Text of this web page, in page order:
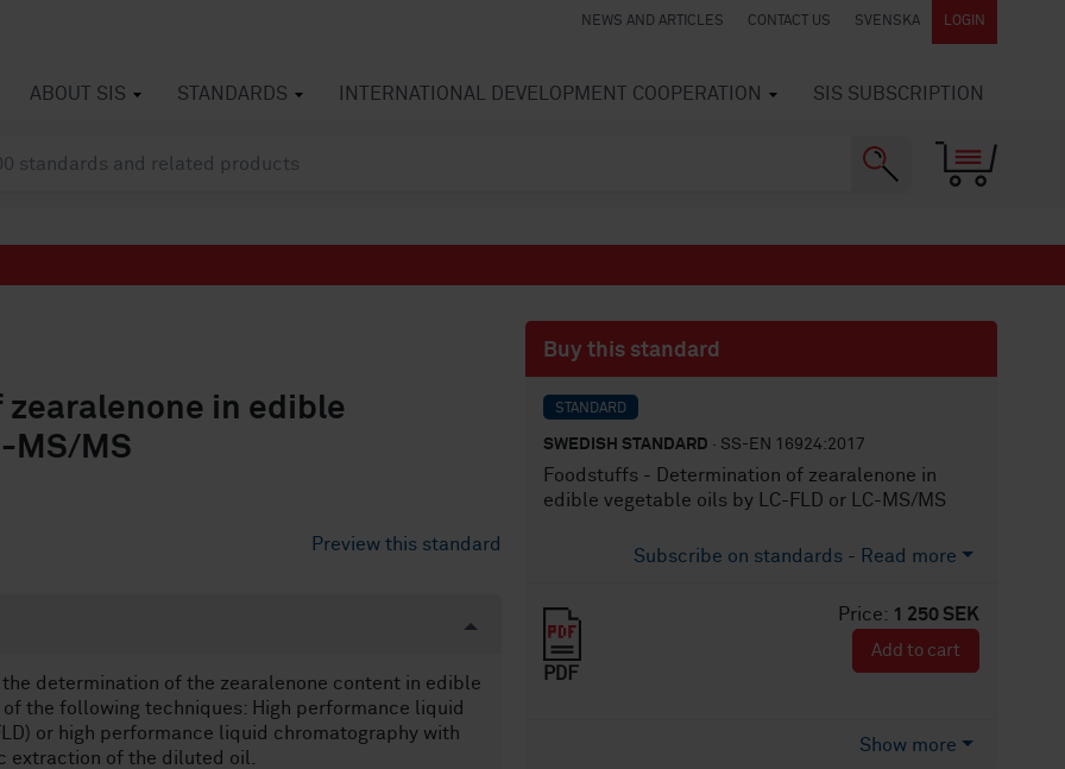
NEWS AND ARTICLES CONTACT US SVENSKA LOGIN
ABOUT SIS STANDARDS INTERNATIONAL DEVELOPMENT COOPERATION SIS SUBSCRIPTION
in edible
MS/MS
Preview this standard
determination of the zearalenone content in edible
the following techniques: High performance liquid
or high performance liquid chromatography with
extraction of the diluted oil.
Buy this standard
STANDARD
SWEDISH STANDARD · SS-EN 16924:2017
Foodstuffs - Determination of zearalenone in
edible vegetable oils by LC-FLD or LC-MS/MS
Subscribe on standards - Read more
Price: 1 250 SEK
PDF
Add to cart
Show more